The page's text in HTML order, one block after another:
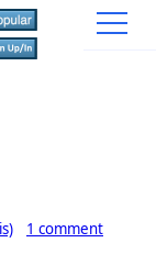
1 comment